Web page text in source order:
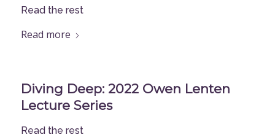
Read the rest
Read more
Diving Deep: 2022 Owen Lenten
Lecture Series
Read the rest